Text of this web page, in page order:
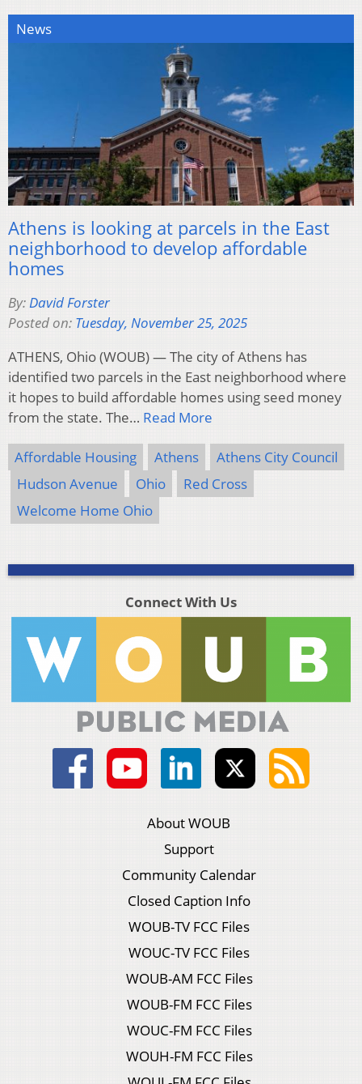
News
Athens is looking at parcels in the East
neighborhood to develop affordable
homes
By:David Forster
Posted on: Tuesday, November 25, 2025
ATHENS, Ohio (WOUB) — The city of Athens has
identified two parcels in the East neighborhood where
it hopes to build affordable homes using seed money
from the state. The… Read More
Affordable Housing Athens
Athens City Council
Hudson Avenue
Ohio
Red Cross
Welcome Home Ohio
Connect With Us
About WOUB
Support
Community Calendar
Closed Caption Info
WOUB-TV FCC Files
WOUC-TV FCC Files
WOUB-AM FCC Files
WOUB-FM FCC Files
WOUC-FM FCC Files
WOUH-FM FCC Files